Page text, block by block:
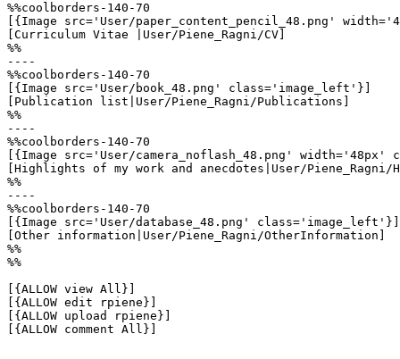
%%coolborders-140-70
[{Image src='User/paper_content_pencil_48.png'
[Curriculum Vitae |User/Piene_Ragni/CV]
%%
----
%%coolborders-140-70
[{Image src='User/book_48.png' class='image_left'}]
[Publication list|User/Piene_Ragni/Publications]
%%
----
%%coolborders-140-70
[{Image src='User/camera_noflash_48.png'
[Highlights of my work and anecdotes|User/
%%
----
%%coolborders-140-70
[{Image src='User/database_48.png' class='image_left'}]
[Other information|User/Piene_Ragni/OtherInformation]
%%
%%
[{ALLOW view All}]
[{ALLOW edit rpiene}]
[{ALLOW upload rpiene}]
[{ALLOW comment All}]